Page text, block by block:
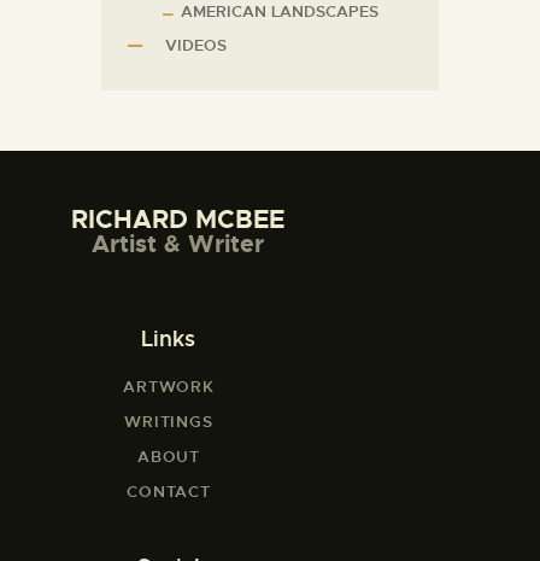
AMERICAN LANDSCAPES
VIDEOS
RICHARD MCBEE
Artist & Writer
Links
ARTWORK
WRITINGS
ABOUT
CONTACT